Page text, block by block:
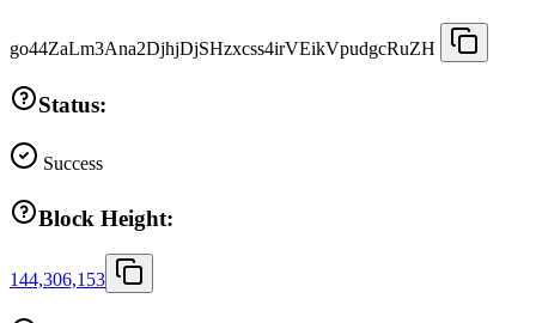
go44ZaLm3Ana2DjhjDjSHzxcss4irVEikVpudgcRuZH
Status:
Success
Block Height:
144,306,153